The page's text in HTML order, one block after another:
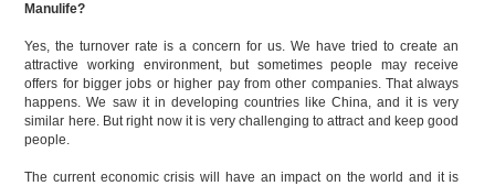
Manulife?
Yes, the turnover rate is a concern for us. We have tried to create an
attractive working environment, but sometimes people may receive
offers for bigger jobs or higher pay from other companies. That always
happens. We saw it in developing countries like China, and it is very
similar here. But right now it is very challenging to attract and keep good
people.
The current economic crisis will have an impact on the world and it is